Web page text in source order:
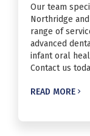
Our team
Northridge
range of
advanced
infant oral
Contact us
READ MORE 